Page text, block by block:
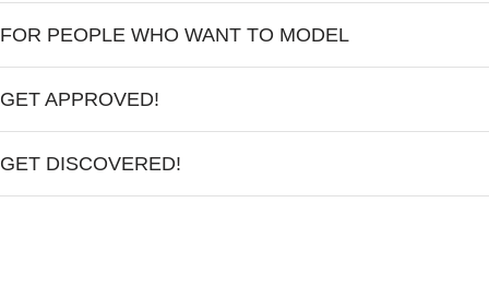
FOR PEOPLE WHO WANT TO MODEL
GET APPROVED!
GET DISCOVERED!